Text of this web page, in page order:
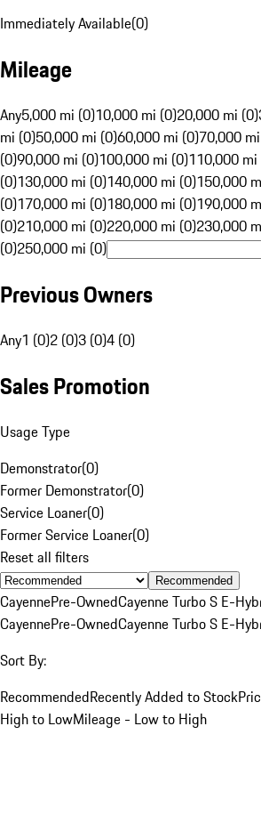
Immediately Available(0)
Mileage
Any5,000 mi (0)10,000 mi (0)20,000 mi (0)
mi (0)50,000 mi (0)60,000 mi (0)70,000
(0)90,000 mi (0)100,000 mi (0)110,000
(0)130,000 mi (0)140,000 mi (0)150,000
(0)170,000 mi (0)180,000 mi (0)190,000
(0)210,000 mi (0)220,000 mi (0)230,000
(0)250,000 mi (0)
Previous Owners
Any1 (0)2 (0)3 (0)4 (0)
Sales Promotion
Usage Type
Demonstrator(0)
Former Demonstrator(0)
Service Loaner(0)
Former Service Loaner(0)
Reset all filters
Recommended
CayennePre-OwnedCayenne Turbo S E-
CayennePre-OwnedCayenne Turbo S E-
Sort By:
RecommendedRecently Added to Stock
High to LowMileage - Low to High